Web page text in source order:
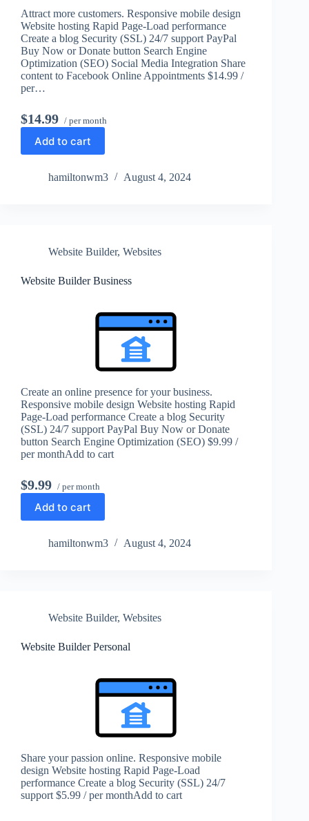
Attract more customers. Responsive mobile design
Website hosting Rapid Page-Load performance
Create a blog Security (SSL) 24/7 support PayPal
Buy Now or Donate button Search Engine
Optimization (SEO) Social Media Integration Share
content to Facebook Online Appointments $14.99 /
per…
$14.99 / per month
Add to cart
hamiltonwm3 August 4, 2024
Website Builder, Websites
Website Builder Business
Create an online presence for your business.
Responsive mobile design Website hosting Rapid
Page-Load performance Create a blog Security
(SSL) 24/7 support PayPal Buy Now or Donate
button Search Engine Optimization (SEO) $9.99 /
per monthAdd to cart
$9.99 / per month
Add to cart
hamiltonwm3 August 4, 2024
Website Builder, Websites
Website Builder Personal
Share your passion online. Responsive mobile
design Website hosting Rapid Page-Load
performance Create a blog Security (SSL) 24/7
support $5.99 / per monthAdd to cart